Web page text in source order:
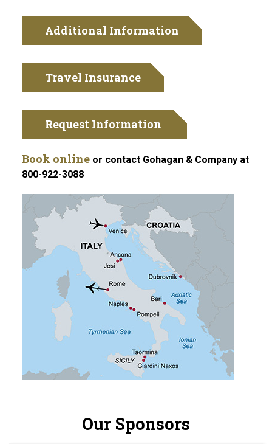
Additional Information
Travel Insurance
Request Information
Book online or contact Gohagan & Company at
800-922-3088
Our Sponsors